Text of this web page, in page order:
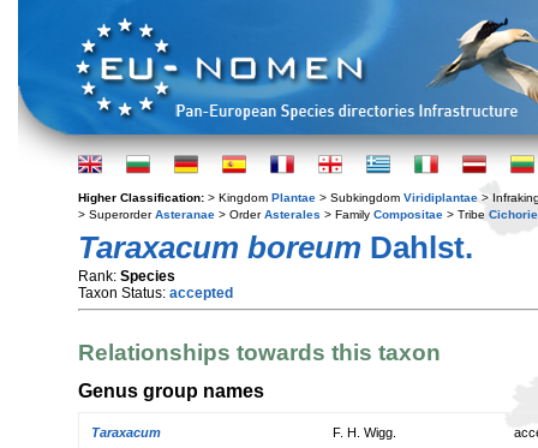
Higher Classification: > Kingdom Plantae > Subkingdom Viridiplantae >
> SuperorderAsteranae > OrderAsterales > Family Compositae > Tribe
Taraxacum boreum Dahlst.
Rank: Species
Taxon Status: accepted
Relationships towards this taxon
Genus group names
Taraxacum F. H. Wigg.